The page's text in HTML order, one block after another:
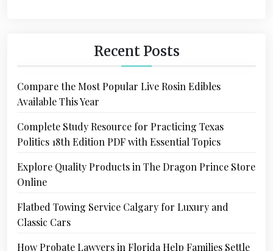
Recent Posts
Compare the Most Popular Live Rosin Edibles
Available This Year
Complete Study Resource for Practicing Texas
Politics 18th Edition PDF with Essential Topics
Explore Quality Products in The Dragon Prince Store
Online
Flatbed Towing Service Calgary for Luxury and
Classic Cars
How Probate Lawyers in Florida Help Families Settle